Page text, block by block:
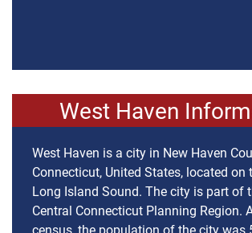
West Haven
West Haven is a city in New Haven
Connecticut, United States, located on
Long Island Sound. The city is part of
Central Connecticut Planning Region.